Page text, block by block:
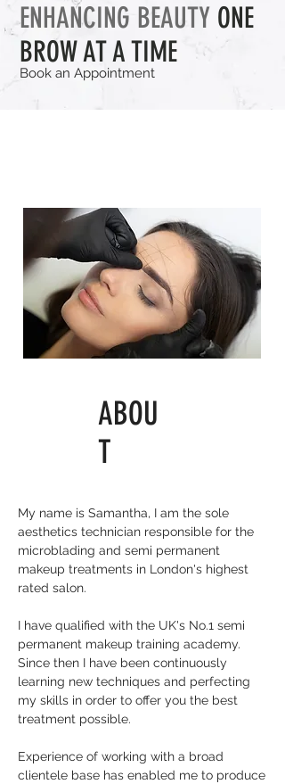
ENHANCING BEAUTY ONE
BROW AT A TIME
Book an Appointment
ABOU
T
My name is Samantha, I am the sole
aesthetics technician responsible for the
microblading and semi permanent
makeup treatments in London's highest
rated salon.
I have qualified with the UK's No.1 semi
permanent makeup training academy.
Since then I have been continuously
learning new techniques and perfecting
my skills in order to offer you the best
treatment possible.
Experience of working with a broad
clientele base has enabled me to produce